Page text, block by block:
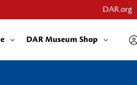
DAR.org
DAR Museum Shop